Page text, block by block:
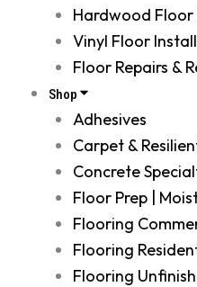
Hardwood
Vinyl Floor
Floor Repairs &
Shop
Adhesives
Carpet &
Concrete
Floor Prep |
Flooring
Flooring
Flooring